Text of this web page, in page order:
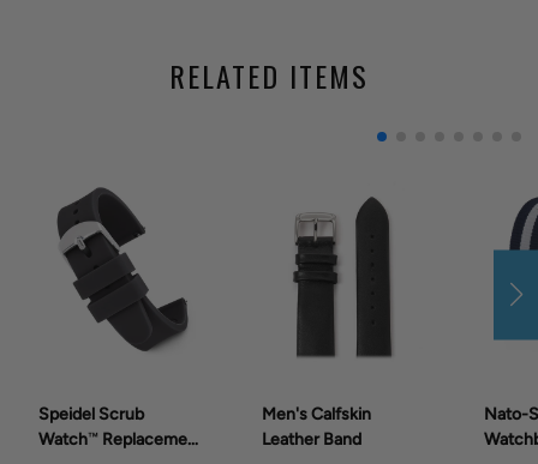
RELATED ITEMS
Speidel Scrub
Watch™ Replacement
Men's Calfskin
Leather Band
Nato-